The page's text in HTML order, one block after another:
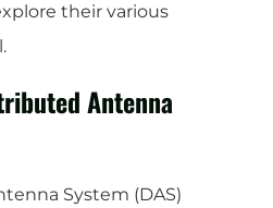
their various
Antenna
System (DAS)